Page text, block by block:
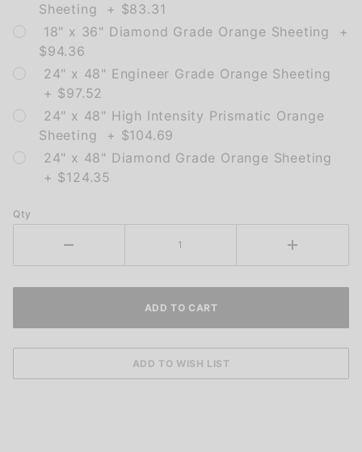
Sheeting + $83.31
18" x 36" Diamond Grade Orange Sheeting +
$94.36
24" x 48" Engineer Grade Orange Sheeting
+ $97.52
24" x 48" High Intensity Prismatic Orange
Sheeting + $104.69
24" x 48" Diamond Grade Orange Sheeting
+ $124.35
Qty